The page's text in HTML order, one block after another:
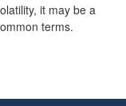
it may be a
terms.